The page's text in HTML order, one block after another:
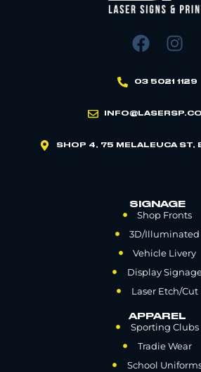
03 5021 1129
SHOP 4, 75 MELALEUCA ST,
SIGNAGE
Shop Fronts
3D/Illuminated
Vehicle Livery
Display
Laser Etch/Cut
APPAREL
Sporting Clubs
Tradie Wear
School